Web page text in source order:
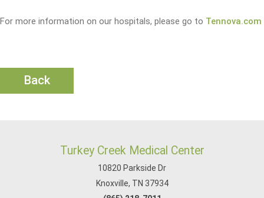
For more information on our hospitals, please go to Tennova.com
Back
Turkey Creek Medical Center
10820 Parkside Dr
Knoxville, TN 37934